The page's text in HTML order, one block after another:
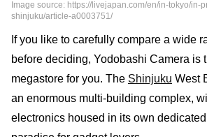
Image source: https://livejapan.com/en/in-tokyo/in-
shinjuku/article-a0003751/
If you like to carefully compare a wide
before deciding, Yodobashi Camera is
megastore for you. The Shinjuku West
an enormous multi-building complex,
electronics housed in its own